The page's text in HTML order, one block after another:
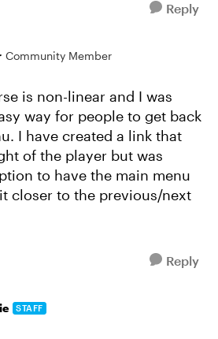
Reply
Community Member
is non-linear and I was
way for people to get back
I have created a link that
of the player but was
to have the main menu
closer to the previous/next
Reply
STAFF